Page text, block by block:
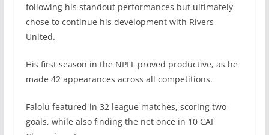
following his standout performances but ultimately
chose to continue his development with Rivers
United.
His first season in the NPFL proved productive, as he
made 42 appearances across all competitions.
Falolu featured in 32 league matches, scoring two
goals, while also finding the net once in 10 CAF